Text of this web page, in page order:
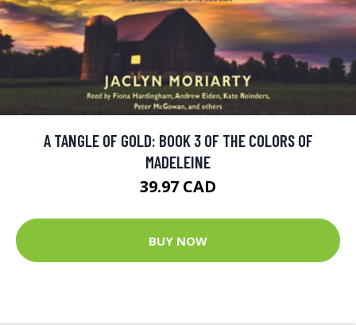
A TANGLE OF GOLD: BOOK 3 OF THE COLORS OF
MADELEINE
39.97 CAD
BUY NOW